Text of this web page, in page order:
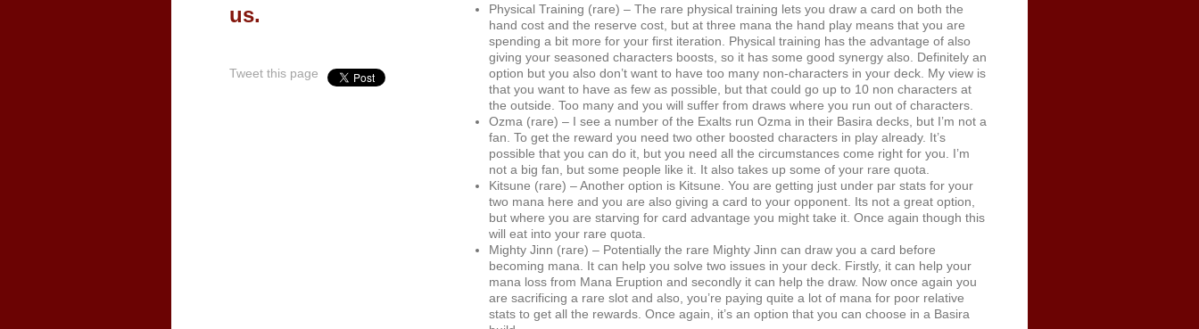
Physical Training (rare) – The rare physical training lets you draw a card on both the
hand cost and the reserve cost, but at three mana the hand play means that you are
spending a bit more for your first iteration. Physical training has the advantage of also
giving your seasoned characters boosts, so it has some good synergy also. Definitely an
option but you also don’t want to have too many non-characters in your deck. My view is
that you want to have as few as possible, but that could go up to 10 non characters at
the outside. Too many and you will suffer from draws where you run out of characters.
Ozma (rare) – I see a number of the Exalts run Ozma in their Basira decks, but I’m not a
fan. To get the reward you need two other boosted characters in play already. It’s
possible that you can do it, but you need all the circumstances come right for you. I’m
not a big fan, but some people like it. It also takes up some of your rare quota.
Kitsune (rare) – Another option is Kitsune. You are getting just under par stats for your
two mana here and you are also giving a card to your opponent. Its not a great option,
but where you are starving for card advantage you might take it. Once again though this
will eat into your rare quota.
Mighty Jinn (rare) – Potentially the rare Mighty Jinn can draw you a card before
becoming mana. It can help you solve two issues in your deck. Firstly, it can help your
mana loss from Mana Eruption and secondly it can help the draw. Now once again you
are sacrificing a rare slot and also, you’re paying quite a lot of mana for poor relative
stats to get all the rewards. Once again, it’s an option that you can choose in a Basira
us.
Tweet this page